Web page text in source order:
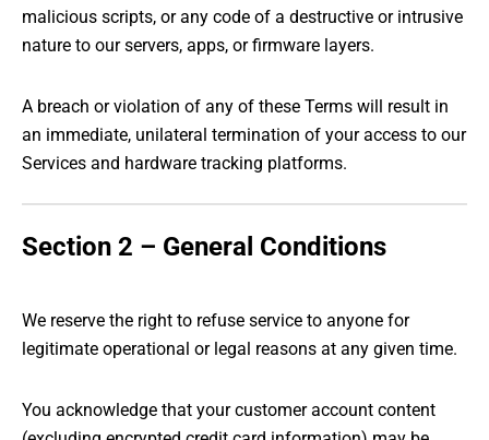
malicious scripts, or any code of a destructive or intrusive
nature to our servers, apps, or firmware layers.
A breach or violation of any of these Terms will result in
an immediate, unilateral termination of your access to our
Services and hardware tracking platforms.
Section 2 – General Conditions
We reserve the right to refuse service to anyone for
legitimate operational or legal reasons at any given time.
You acknowledge that your customer account content